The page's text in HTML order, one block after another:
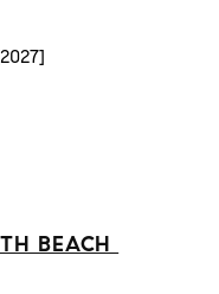
BEACH